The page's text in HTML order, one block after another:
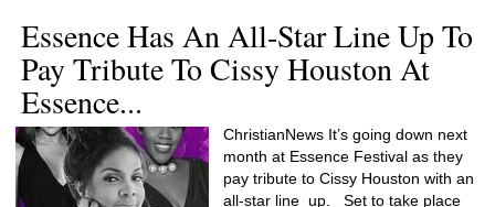
Essence Has An All-Star Line Up To
Pay Tribute To Cissy Houston At
Essence...
ChristianNews It’s going down next
month at Essence Festival as they
pay tribute to Cissy Houston with an
all-star line up. Set to take place